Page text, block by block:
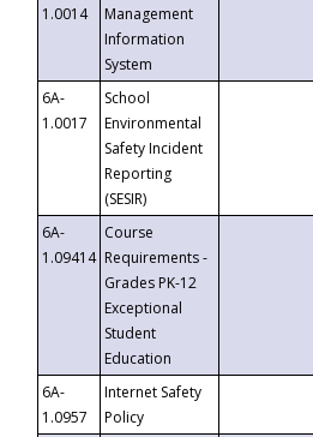
1.0014
Management
Information
System
6A-
1.0017
School
Environmental
Safety Incident
Reporting
(SESIR)
6A-
1.09414
Course
Requirements -
Grades PK-12
Exceptional
Student
Education
6A-
1.0957
Internet Safety
Policy